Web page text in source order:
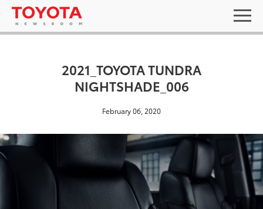
2021_TOYOTA TUNDRA
NIGHTSHADE_006
February 06, 2020